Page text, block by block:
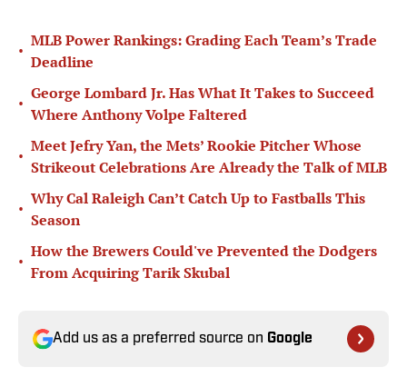
•
MLB Power Rankings: Grading Each Team’s Trade
Deadline
•
George Lombard Jr. Has What It Takes to Succeed
Where Anthony Volpe Faltered
•
Meet Jefry Yan, the Mets’ Rookie Pitcher Whose
Strikeout Celebrations Are Already the Talk of MLB
•
Why Cal Raleigh Can’t Catch Up to Fastballs This
Season
•
How the Brewers Could've Prevented the Dodgers
From Acquiring Tarik Skubal
Add us as a preferred source on Google